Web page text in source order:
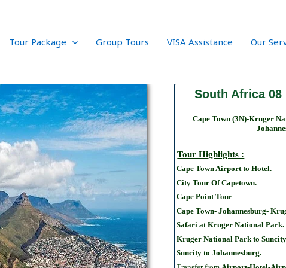
Tour Package Group Tours VISA Assistance Our
South Africa 08
Cape Town (3N)-Kruger
Tour Highlights :
Cape Town Airport to Hotel.
City Tour Of Capetown.
Cape Point Tour.
Cape Town- Johannesburg-
Safari at Kruger National Park.
Kruger National Park to
Suncity to Johannesburg.